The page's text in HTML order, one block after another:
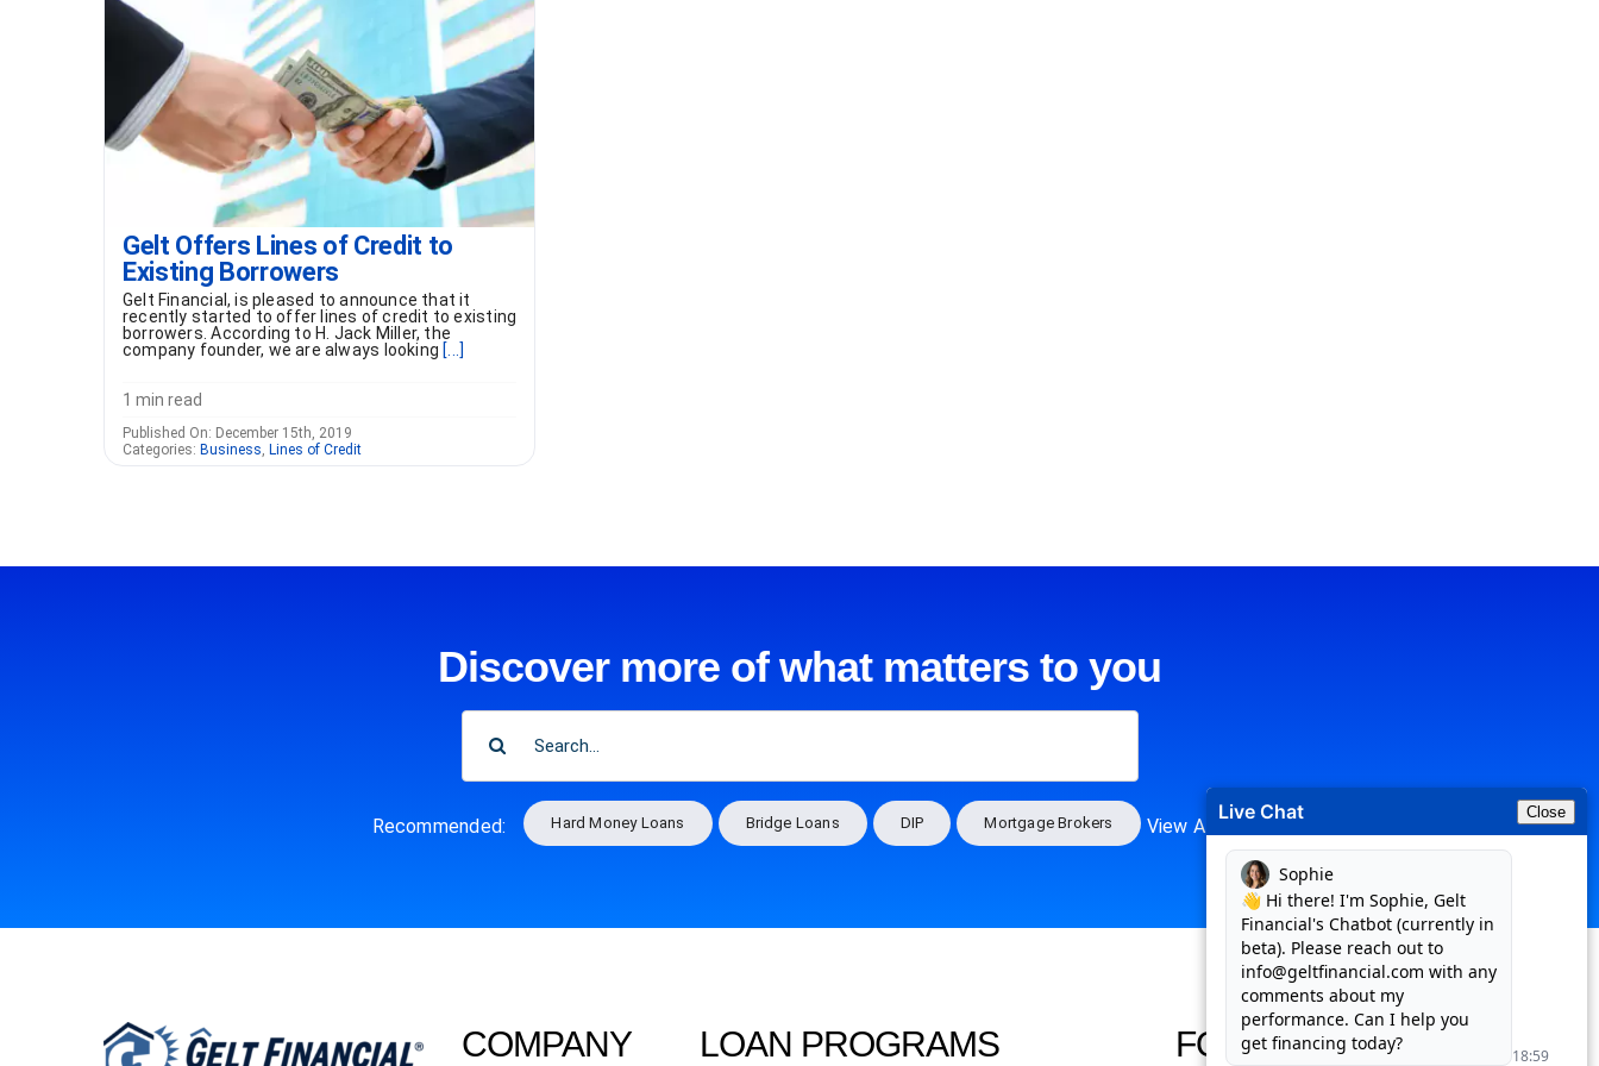
Gelt Offers Lines of Credit to
Existing Borrowers
Gelt Financial, is pleased to announce that it
recently started to offer lines of credit to existing
borrowers. According to H. Jack Miller, the
company founder, we are always looking [...]
1 min read
Published On: December 15th, 2019
Categories: Business, Lines of Credit
Discover more of what matters to you
Recommended: Hard Money Loans Bridge Loans DIP Mortgage Brokers View All
COMPANY LOAN PROGRAMS FOLLOW US
Live Chat Close